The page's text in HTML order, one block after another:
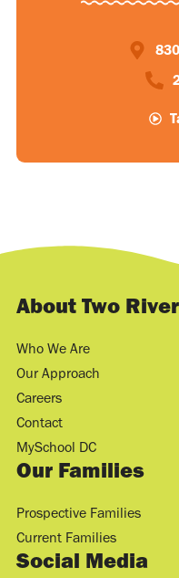
About Two
Who We Are
Our Approach
Careers
Contact
MySchool DC
Our Families
Prospective Families
Current Families
Social Media